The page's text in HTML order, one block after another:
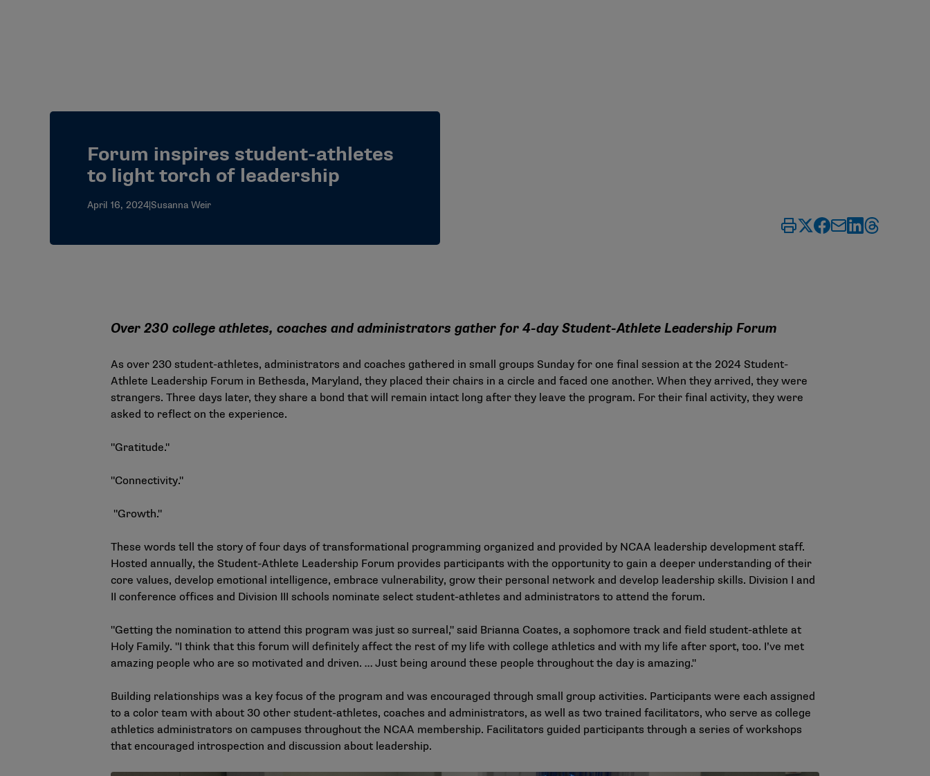
Forum inspires student-athletes
to light torch of leadership
April 16, 2024|Susanna Weir
Over 230 college athletes, coaches and administrators gather for 4-day Student-Athlete Leadership Forum
As over 230 student-athletes, administrators and coaches gathered in small groups Sunday for one final session at the 2024 Student-
Athlete Leadership Forum in Bethesda, Maryland, they placed their chairs in a circle and faced one another. When they arrived, they were
strangers. Three days later, they share a bond that will remain intact long after they leave the program. For their final activity, they were
asked to reflect on the experience.
"Gratitude."
"Connectivity."
"Growth."
These words tell the story of four days of transformational programming organized and provided by NCAA leadership development staff.
Hosted annually, the Student-Athlete Leadership Forum provides participants with the opportunity to gain a deeper understanding of their
core values, develop emotional intelligence, embrace vulnerability, grow their personal network and develop leadership skills. Division I and
II conference offices and Division III schools nominate select student-athletes and administrators to attend the forum.
"Getting the nomination to attend this program was just so surreal," said Brianna Coates, a sophomore track and field student-athlete at
Holy Family. "I think that this forum will definitely affect the rest of my life with college athletics and with my life after sport, too. I’ve met
amazing people who are so motivated and driven. … Just being around these people throughout the day is amazing."
Building relationships was a key focus of the program and was encouraged through small group activities. Participants were each assigned
to a color team with about 30 other student-athletes, coaches and administrators, as well as two trained facilitators, who serve as college
athletics administrators on campuses throughout the NCAA membership. Facilitators guided participants through a series of workshops
that encouraged introspection and discussion about leadership.